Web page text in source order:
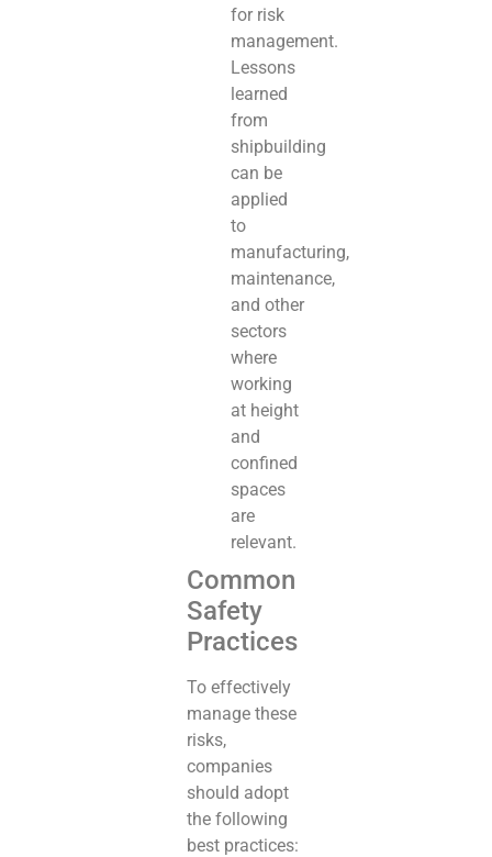
for risk
management.
Lessons
learned
from
shipbuilding
can be
applied
to
manufacturing,
maintenance,
and other
sectors
where
working
at height
and
confined
spaces
are
relevant.
Common
Safety
Practices
To effectively
manage these
risks,
companies
should adopt
the following
best practices: